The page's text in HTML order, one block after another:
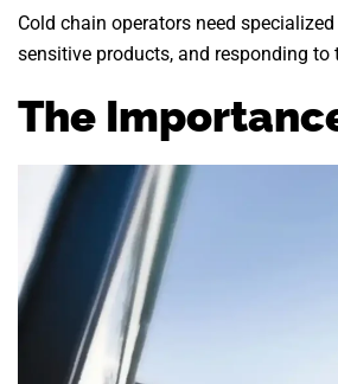
Cold chain operators need
sensitive products, and responding
The